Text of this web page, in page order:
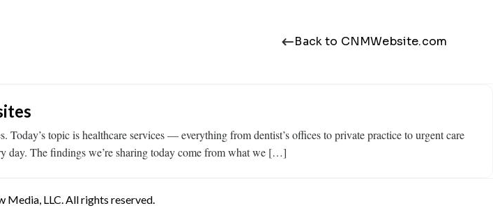
Back to CNMWebsite.com
topic is healthcare services — everything from dentist’s offices to private practice to urgent care
day. The findings we’re sharing today come from what we […]
LLC. All rights reserved.